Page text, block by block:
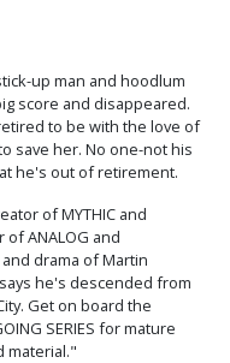
up man and hoodlum
score and disappeared.
to be with the love of
save her. No one-not his
he's out of retirement.
of MYTHIC and
of ANALOG and
and drama of Martin
says he's descended from
Get on board the
SERIES for mature
material."